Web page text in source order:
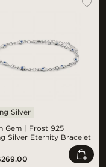
Gem | Frost 925
Silver Eternity Bracelet
Silver